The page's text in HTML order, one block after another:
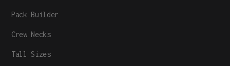
Pack Builder
Crew Necks
Tall Sizes